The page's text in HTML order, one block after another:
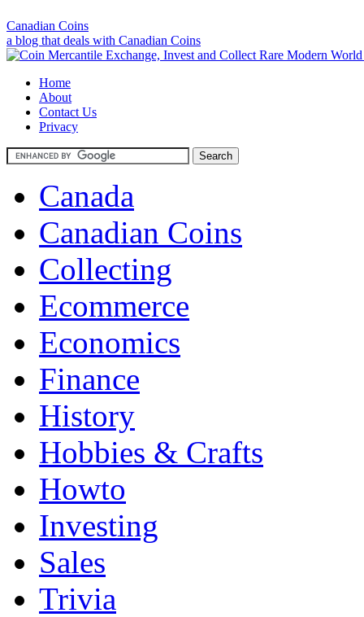
Canadian Coins
a blog that deals with Canadian Coins
Home
About
Contact Us
Privacy
Canada
Canadian Coins
Collecting
Ecommerce
Economics
Finance
History
Hobbies & Crafts
Howto
Investing
Sales
Trivia